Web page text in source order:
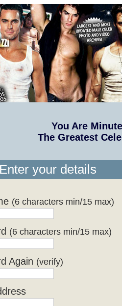
You Are
The Greatest
your details
(6 characters min/15 max)
(6 characters min/15 max)
Again (verify)